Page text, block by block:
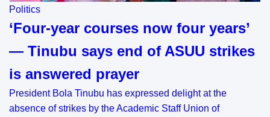
Politics
‘Four-year courses now four years’
— Tinubu says end of ASUU strikes
is answered prayer
President Bola Tinubu has expressed delight at the
absence of strikes by the Academic Staff Union of